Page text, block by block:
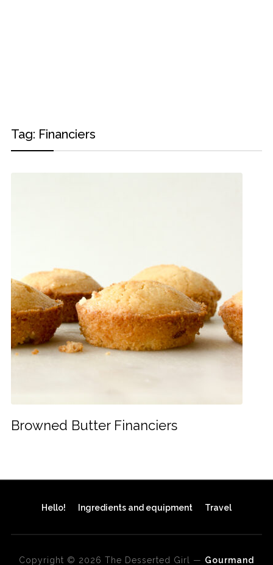
Tag: Financiers
Browned Butter Financiers
Hello! Ingredients and equipment Travel
Copyright © 2026 The Desserted Girl — Gourmand